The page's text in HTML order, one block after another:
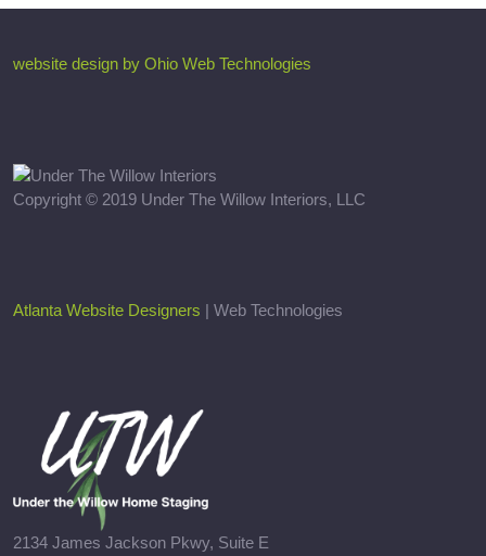
website design by Ohio Web Technologies
Copyright © 2019 Under The Willow Interiors, LLC
Atlanta Website Designers | Web Technologies
2134 James Jackson Pkwy, Suite E